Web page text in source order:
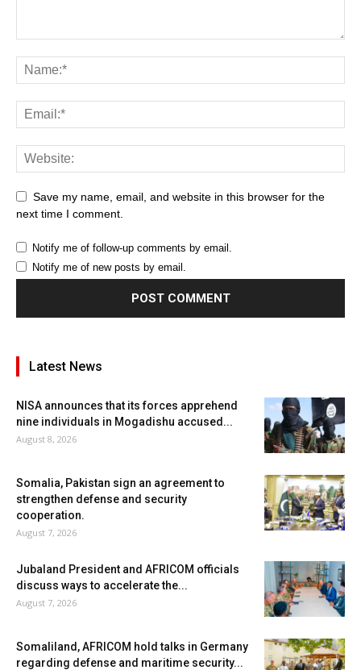
Save my name, email, and website in this browser for the
next time I comment.
Notify me of follow-up comments by email.
Notify me of new posts by email.
Latest News
NISA announces that its forces apprehend
nine individuals in Mogadishu accused...
August 8, 2026
Somalia, Pakistan sign an agreement to
strengthen defense and security
cooperation.
August 7, 2026
Jubaland President and AFRICOM officials
discuss ways to accelerate the...
August 7, 2026
Somaliland, AFRICOM hold talks in Germany
regarding defense and maritime security...